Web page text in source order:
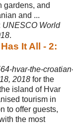
gardens, and
and ...
UNESCO World
.
It All - 2:
hvar-the-
2018 for the
island of Hvar
tourism in
to offer guests,
the most